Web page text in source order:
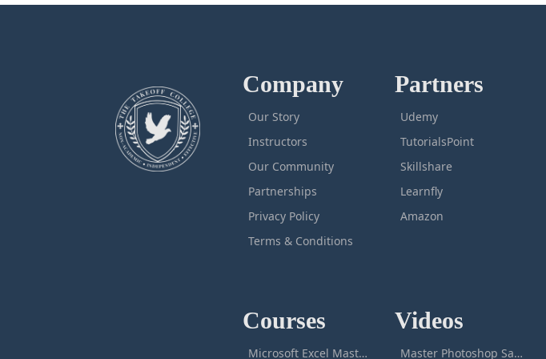
Company
Our Story
Instructors
Our Community
Partnerships
Privacy Policy
Terms & Conditions
Partners
Udemy
TutorialsPoint
Skillshare
Learnfly
Amazon
Courses
Microsoft Excel Masterclass
Videos
Master Photoshop Save & Export for Optimal Web and Print Results